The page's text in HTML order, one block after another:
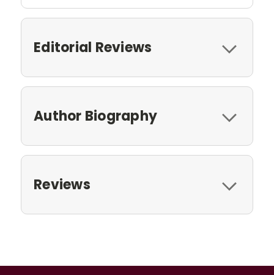
Editorial Reviews
Author Biography
Reviews